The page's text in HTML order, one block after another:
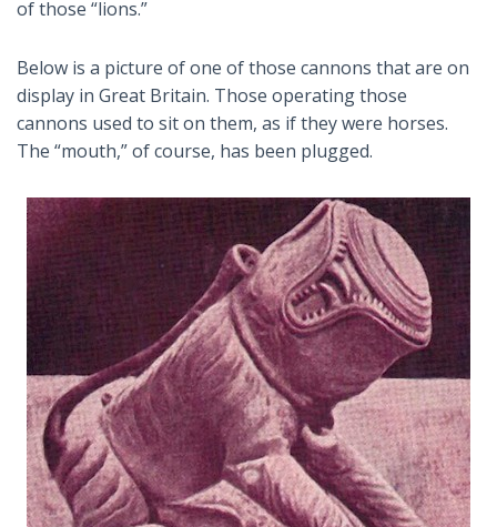
of those “lions.”
Below is a picture of one of those cannons that are on
display in Great Britain. Those operating those
cannons used to sit on them, as if they were horses.
The “mouth,” of course, has been plugged.